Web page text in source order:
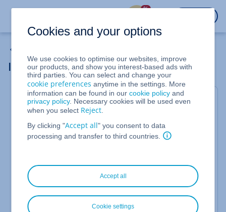
%
IONOS DDoS Defense Mechanism
This article contains important information and
recommendations for protection against
A Distributed Denial of Service (DDoS) is an attack in
of requests to the target system using a very large
network of distributed computers that it is
completely overloaded and can no longer be
reached. The target system can be a website, an
application, or a network, for example.
Cookies and your options
We use cookies to optimise our websites, improve
our products, and show you interest-based ads with
third parties. You can select and change your
cookie preferences anytime in the settings. More
information can be found in ourcookie policy and
privacy policy. Necessary cookies will be used even
when you select Reject
By clicking "Accept all" you consent to data
processing and transfer to third countries.
Accept all
Cookie settings